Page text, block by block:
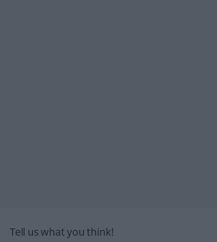
Tell us what you think!